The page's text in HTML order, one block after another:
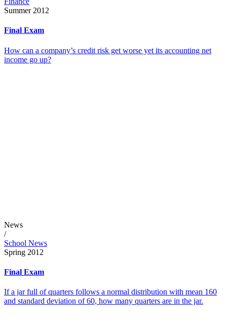
Summer 2012
Final Exam
How can a company’s credit risk get worse yet its accounting net
income go up?
News
/
School News
Spring 2012
Final Exam
If a jar full of quarters follows a normal distribution with mean 160
and standard deviation of 60, how many quarters are in the jar.